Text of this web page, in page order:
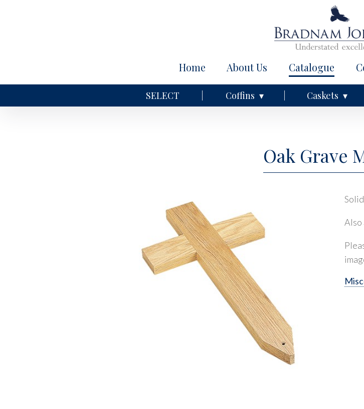
Home About Us Catalogue
SELECT Coffins Caskets
Oak Grave
Also